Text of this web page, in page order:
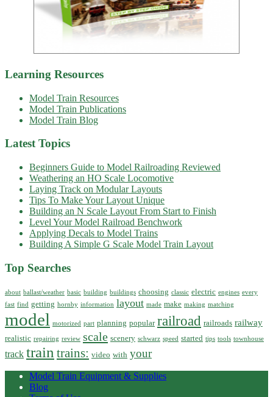
Learning Resources
Model Train Resources
Model Train Publications
Model Train Blog
Latest Topics
Beginners Guide to Model Railroading Reviewed
Weathering an HO Scale Locomotive
Laying Track on Modular Layouts
Tips To Make Your Layout Unique
Building an N Scale Layout From Start to Finish
Level Your Model Railroad Benchwork
Applying Decals to Model Trains
Building A Simple G Scale Model Train Layout
Top Searches
about ballast/weather basic building buildings choosing classic electric engines every
fast find getting hornby information layout made make making matching
model motorized part planning popular railroad railroads railway
realistic repairing review scale scenery schwarz speed started tips tools townhouse
track train trains: video with your
Model Train Equipment & Supplies
Blog